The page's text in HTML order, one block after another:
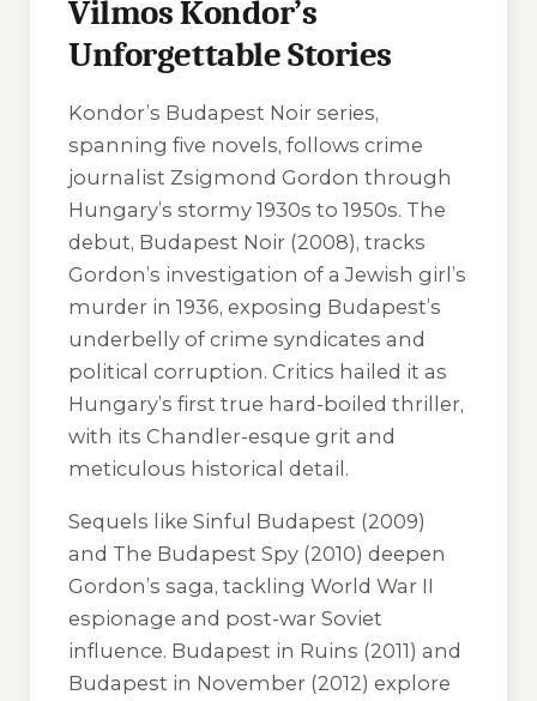
Vilmos Kondor’s
Unforgettable Stories
Kondor’s Budapest Noir series,
spanning five novels, follows crime
journalist Zsigmond Gordon through
Hungary’s stormy 1930s to 1950s. The
debut, Budapest Noir (2008), tracks
Gordon’s investigation of a Jewish girl’s
murder in 1936, exposing Budapest’s
underbelly of crime syndicates and
political corruption. Critics hailed it as
Hungary’s first true hard-boiled thriller,
with its Chandler-esque grit and
meticulous historical detail.
Sequels like Sinful Budapest (2009)
and The Budapest Spy (2010) deepen
Gordon’s saga, tackling World War II
espionage and post-war Soviet
influence. Budapest in Ruins (2011) and
Budapest in November (2012) explore